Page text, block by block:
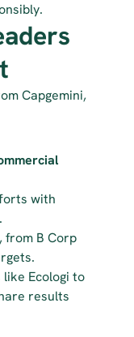
Capgemini,
.
, from B Corp
Ecologi to
results